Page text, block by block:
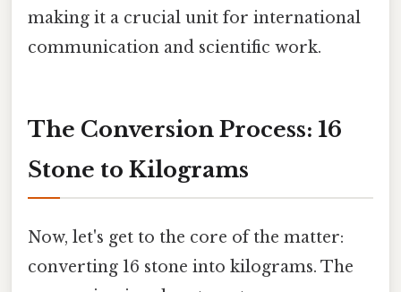
making it a crucial unit for international
communication and scientific work.
The Conversion Process: 16
Stone to Kilograms
Now, let's get to the core of the matter:
converting 16 stone into kilograms. The